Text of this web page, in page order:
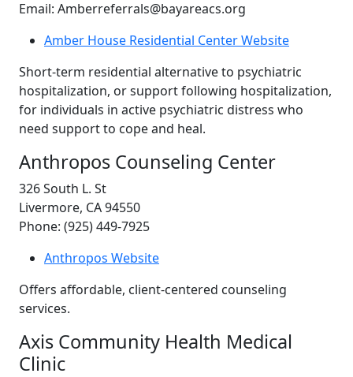
Email: Amberreferrals@bayareacs.org
Amber House Residential Center Website
Short-term residential alternative to psychiatric
hospitalization, or support following hospitalization,
for individuals in active psychiatric distress who
need support to cope and heal.
Anthropos Counseling Center
326 South L. St
Livermore, CA 94550
Phone: (925) 449-7925
Anthropos Website
Offers affordable, client-centered counseling
services.
Axis Community Health Medical
Clinic